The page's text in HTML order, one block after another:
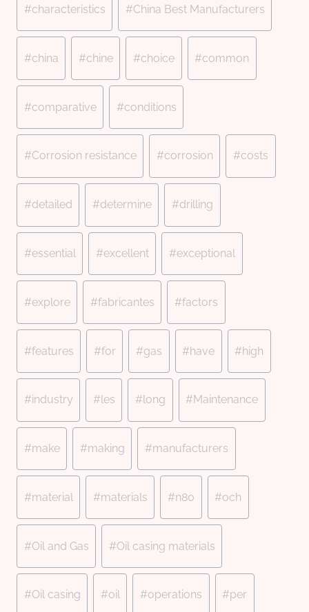
#characteristics #China Best Manufacturers
#china #chine #choice #common
#comparative #conditions
#Corrosion resistance #corrosion #costs
#detailed #determine #drilling
#essential #excellent #exceptional
#explore #fabricantes #factors
#features #for #gas #have #high
#industry #les #long #Maintenance
#make #making #manufacturers
#material #materials #n80 #och
#Oil and Gas #Oil casing materials
#Oil casing #oil #operations #per